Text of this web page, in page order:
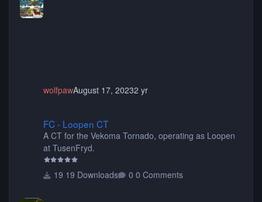
wolfpawAugust 17, 20232 yr
FC - Loopen CT
A CT for the Vekoma Tornado, operating as Loopen
at TusenFryd.
19 Downloads 0 Comments